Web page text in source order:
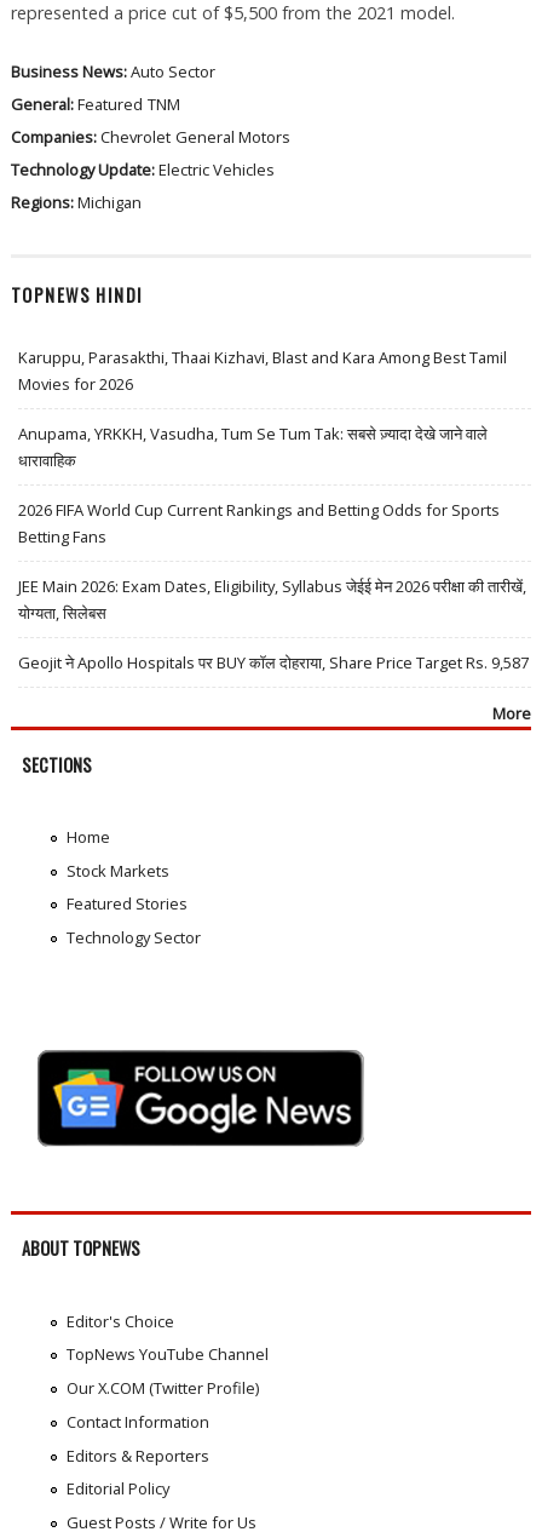
represented a price cut of $5,500 from the 2021 model.
Business News:Auto Sector
General:Featured TNM
Companies:Chevrolet General Motors
Technology Update:Electric Vehicles
Regions:Michigan
TOPNEWS HINDI
Karuppu, Parasakthi, Thaai Kizhavi, Blast and Kara Among Best Tamil
Movies for 2026
Anupama, YRKKH, Vasudha, Tum Se Tum Tak: सबसे ज़्यादा देखे जाने वाले
धारावाहिक
2026 FIFA World Cup Current Rankings and Betting Odds for Sports
Betting Fans
JEE Main 2026: Exam Dates, Eligibility, Syllabus जेईई मेन 2026 परीक्षा की तारीखें,
योग्यता, सिलेबस
Geojit ने Apollo Hospitals पर BUY कॉल दोहराया, Share Price Target Rs. 9,587
More
SECTIONS
Home
Stock Markets
Featured Stories
Technology Sector
ABOUT TOPNEWS
Editor's Choice
TopNews YouTube Channel
Our X.COM (Twitter Profile)
Contact Information
Editors & Reporters
Editorial Policy
Guest Posts / Write for Us